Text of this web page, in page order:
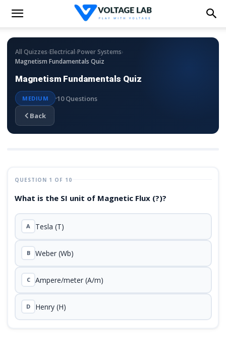
All Quizzes›Electrical›Power Systems›
Magnetism Fundamentals Quiz
Magnetism Fundamentals Quiz
MEDIUM
10 Questions
Back
QUESTION 1 OF 10
What is the SI unit of Magnetic Flux (?)?
A Tesla (T)
B Weber (Wb)
C Ampere/meter (A/m)
D Henry (H)